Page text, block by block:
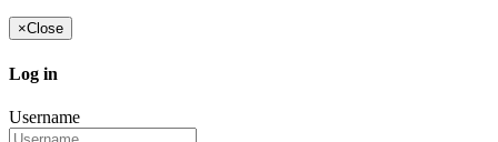
×Close
Log in
Username